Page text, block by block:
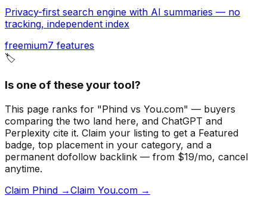
Privacy-first search engine with AI summaries — no
tracking, independent index
freemium7 features
🏷️
Is one of these your tool?
This page ranks for "Phind vs You.com" — buyers
comparing the two land here, and ChatGPT and
Perplexity cite it. Claim your listing to get a Featured
badge, top placement in your category, and a
permanent dofollow backlink — from $19/mo, cancel
anytime.
Claim Phind →Claim You.com →